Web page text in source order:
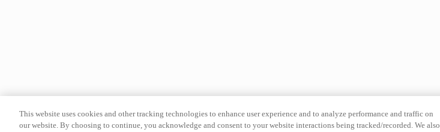
This website uses cookies and other tracking technologies to enhance user experience and to analyze performance and traffic on
our website. By choosing to continue, you acknowledge and consent to your website interactions being tracked/recorded. We also